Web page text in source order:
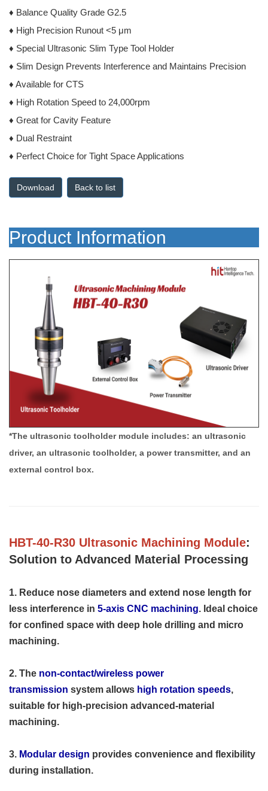
♦ Balance Quality Grade G2.5
♦ High Precision Runout <5 μm
♦ Special Ultrasonic Slim Type Tool Holder
♦ Slim Design Prevents Interference and Maintains Precision
♦ Available for CTS
♦ High Rotation Speed to 24,000rpm
♦ Great for Cavity Feature
♦ Dual Restraint
♦ Perfect Choice for Tight Space Applications
Back to list
Product Information
*The ultrasonic toolholder module includes: an ultrasonic
driver, an ultrasonic toolholder, a power transmitter, and an
external control box.
HBT-40-R30 Ultrasonic Machining Module:
Solution to Advanced Material Processing
1. Reduce nose diameters and extend nose length for
less interference in 5-axis CNC machining. Ideal choice
for confined space with deep hole drilling and micro
machining.
2. The non-contact/wireless power
transmission system allows high rotation speeds,
suitable for high-precision advanced-material
machining.
3. Modular design provides convenience and flexibility
during installation.